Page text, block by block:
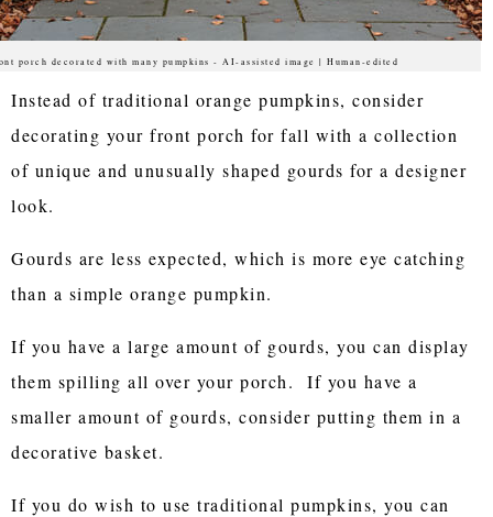
porch decorated with many pumpkins - AI-assisted image | Human-edited
Instead of traditional orange pumpkins, consider
decorating your front porch for fall with a collection
of unique and unusually shaped gourds for a designer
look.
Gourds are less expected, which is more eye catching
than a simple orange pumpkin.
If you have a large amount of gourds, you can display
them spilling all over your porch. If you have a
smaller amount of gourds, consider putting them in a
decorative basket.
If you do wish to use traditional pumpkins, you can